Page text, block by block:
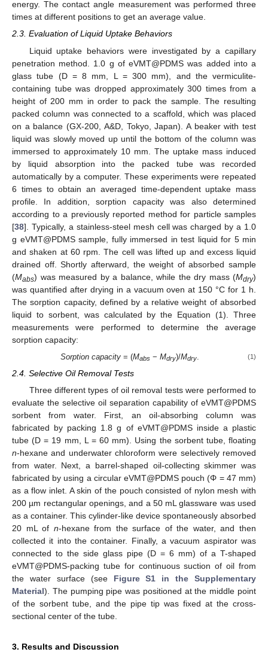
energy. The contact angle measurement was performed three
times at different positions to get an average value.
2.3. Evaluation of Liquid Uptake Behaviors
Liquid uptake behaviors were investigated by a capillary
penetration method. 1.0 g of eVMT@PDMS was added into a
glass tube (D = 8 mm, L = 300 mm), and the vermiculite-
containing tube was dropped approximately 300 times from a
height of 200 mm in order to pack the sample. The resulting
packed column was connected to a scaffold, which was placed
on a balance (GX-200, A&D, Tokyo, Japan). A beaker with test
liquid was slowly moved up until the bottom of the column was
immersed to approximately 10 mm. The uptake mass induced
by liquid absorption into the packed tube was recorded
automatically by a computer. These experiments were repeated
6 times to obtain an averaged time-dependent uptake mass
profile. In addition, sorption capacity was also determined
according to a previously reported method for particle samples
[38]. Typically, a stainless-steel mesh cell was charged by a 1.0
g eVMT@PDMS sample, fully immersed in test liquid for 5 min
and shaken at 60 rpm. The cell was lifted up and excess liquid
drained off. Shortly afterward, the weight of absorbed sample
(Mabs) was measured by a balance, while the dry mass (Mdry)
was quantified after drying in a vacuum oven at 150 °C for 1 h.
The sorption capacity, defined by a relative weight of absorbed
liquid to sorbent, was calculated by the Equation (1). Three
measurements were performed to determine the average
sorption capacity:
Sorption capacity= (Mabs− Mdry)/Mdry. (1)
2.4. Selective Oil Removal Tests
Three different types of oil removal tests were performed to
evaluate the selective oil separation capability of eVMT@PDMS
sorbent from water. First, an oil-absorbing column was
fabricated by packing 1.8 g of eVMT@PDMS inside a plastic
tube (D = 19 mm, L = 60 mm). Using the sorbent tube, floating
n-hexane and underwater chloroform were selectively removed
from water. Next, a barrel-shaped oil-collecting skimmer was
fabricated by using a circular eVMT@PDMS pouch (Φ = 47 mm)
as a flow inlet. A skin of the pouch consisted of nylon mesh with
200 µm rectangular openings, and a 50 mL glassware was used
as a container. This cylinder-like device spontaneously absorbed
20 mL of n-hexane from the surface of the water, and then
collected it into the container. Finally, a vacuum aspirator was
connected to the side glass pipe (D = 6 mm) of a T-shaped
eVMT@PDMS-packing tube for continuous suction of oil from
the water surface (see Figure S1 in the Supplementary
Material). The pumping pipe was positioned at the middle point
of the sorbent tube, and the pipe tip was fixed at the cross-
sectional center of the tube.
3. Results and Discussion